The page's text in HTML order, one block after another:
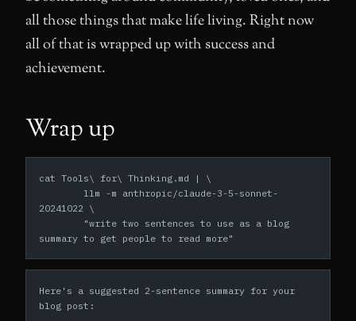
all those things that make life living. Right now
all of that is wrapped up with success and
achievement.
Wrap up
cat Tools\ for\ Thinking.md | \
20241022 \
summary to get people to read more"
Here's a suggested 2-sentence summary for your
blog post: